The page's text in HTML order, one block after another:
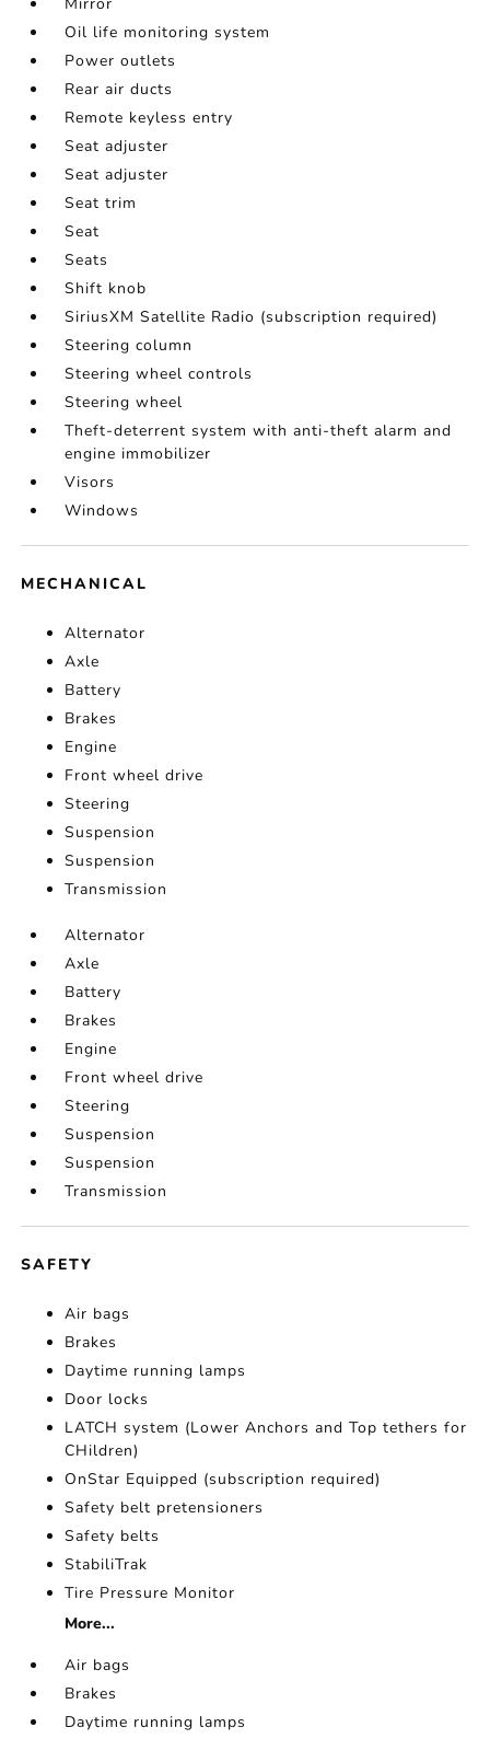
Oil life monitoring system
Power outlets
Rear air ducts
Remote keyless entry
Seat adjuster
Seat adjuster
Seat trim
Seat
Seats
Shift knob
SiriusXM Satellite Radio (subscription required)
Steering column
Steering wheel controls
Steering wheel
Theft-deterrent system with anti-theft alarm and
engine immobilizer
Visors
Windows
MECHANICAL
Alternator
Axle
Battery
Brakes
Engine
Front wheel drive
Steering
Suspension
Suspension
Transmission
Alternator
Axle
Battery
Brakes
Engine
Front wheel drive
Steering
Suspension
Suspension
Transmission
SAFETY
Air bags
Brakes
Daytime running lamps
Door locks
LATCH system (Lower Anchors and Top tethers for
CHildren)
OnStar Equipped (subscription required)
Safety belt pretensioners
Safety belts
StabiliTrak
Tire Pressure Monitor
More...
Air bags
Brakes
Daytime running lamps